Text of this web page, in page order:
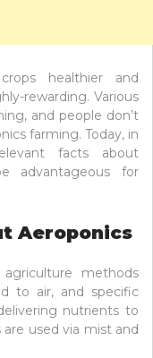
healthier and
rewarding. Various
and people don’t
farming. Today, in
facts about
advantageous for
Aeroponics
methods
to air, and specific
nutrients to
used via mist and